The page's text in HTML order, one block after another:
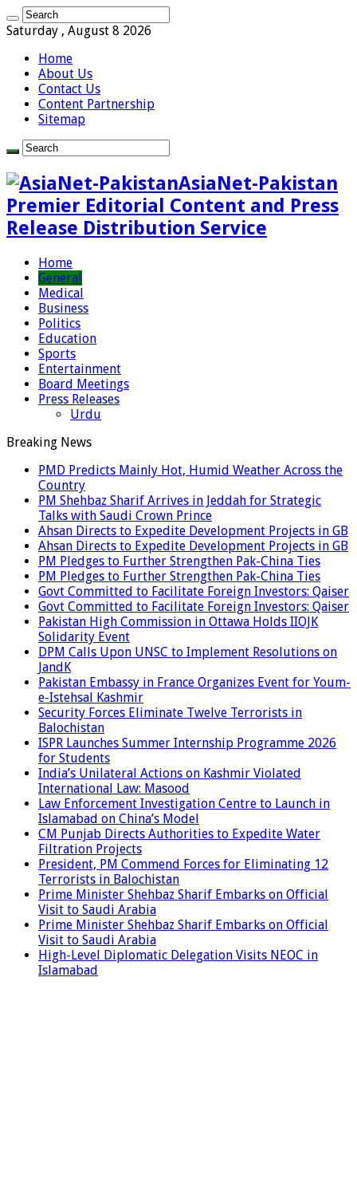
Saturday , August 8 2026
Home
About Us
Contact Us
Content Partnership
Sitemap
AsiaNet-Pakistan
Premier Editorial Content and Press
Release Distribution Service
Home
General
Medical
Business
Politics
Education
Sports
Entertainment
Board Meetings
Press Releases
Urdu
Breaking News
PMD Predicts Mainly Hot, Humid Weather Across the
Country
PM Shehbaz Sharif Arrives in Jeddah for Strategic
Talks with Saudi Crown Prince
Ahsan Directs to Expedite Development Projects in GB
Ahsan Directs to Expedite Development Projects in GB
PM Pledges to Further Strengthen Pak-China Ties
PM Pledges to Further Strengthen Pak-China Ties
Govt Committed to Facilitate Foreign Investors: Qaiser
Govt Committed to Facilitate Foreign Investors: Qaiser
Pakistan High Commission in Ottawa Holds IIOJK
Solidarity Event
DPM Calls Upon UNSC to Implement Resolutions on
JandK
Pakistan Embassy in France Organizes Event for Youm-
e-Istehsal Kashmir
Security Forces Eliminate Twelve Terrorists in
Balochistan
ISPR Launches Summer Internship Programme 2026
for Students
India’s Unilateral Actions on Kashmir Violated
International Law: Masood
Law Enforcement Investigation Centre to Launch in
Islamabad on China’s Model
CM Punjab Directs Authorities to Expedite Water
Filtration Projects
President, PM Commend Forces for Eliminating 12
Terrorists in Balochistan
Prime Minister Shehbaz Sharif Embarks on Official
Visit to Saudi Arabia
Prime Minister Shehbaz Sharif Embarks on Official
Visit to Saudi Arabia
High-Level Diplomatic Delegation Visits NEOC in
Islamabad